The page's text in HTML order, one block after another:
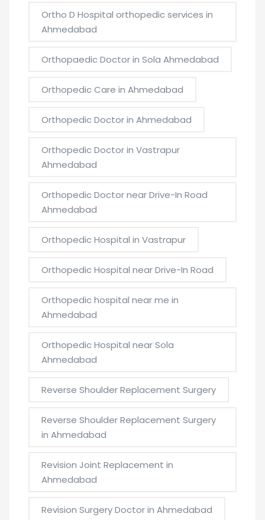
Ortho D Hospital orthopedic services in
Ahmedabad
Orthopaedic Doctor in Sola Ahmedabad
Orthopedic Care in Ahmedabad
Orthopedic Doctor in Ahmedabad
Orthopedic Doctor in Vastrapur
Ahmedabad
Orthopedic Doctor near Drive-In Road
Ahmedabad
Orthopedic Hospital in Vastrapur
Orthopedic Hospital near Drive-In Road
Orthopedic hospital near me in
Ahmedabad
Orthopedic Hospital near Sola
Ahmedabad
Reverse Shoulder Replacement Surgery
Reverse Shoulder Replacement Surgery
in Ahmedabad
Revision Joint Replacement in
Ahmedabad
Revision Surgery Doctor in Ahmedabad